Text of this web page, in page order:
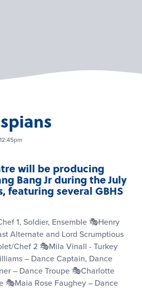
will be producing
Bang Jr during the July
featuring several GBHS
1, Soldier, Ensemble 🎭Henry
Alternate and Lord Scrumptious
Chef 2 🎭Mila Vinall - Turkey
– Dance Captain, Dance
– Dance Troupe 🎭Charlotte
🎭Maia Rose Faughey – Dance